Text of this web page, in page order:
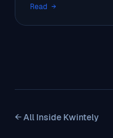
Read →
← All Inside Kwintely